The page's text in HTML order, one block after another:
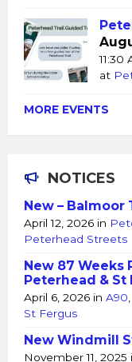
11:30
at
MORE EVENTS
NOTICES
New – Balmoor
April 12, 2026 in
Peterhead Streets
New 87 Weeks
Peterhead & St
April 6, 2026 in A90
St Fergus
New Windmill
November 11, 2025